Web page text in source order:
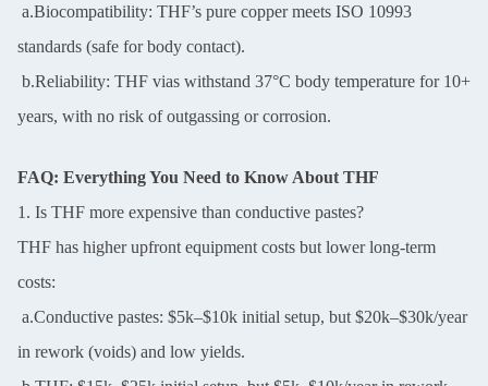
a.Biocompatibility: THF’s pure copper meets ISO 10993
standards (safe for body contact).
b.Reliability: THF vias withstand 37°C body temperature for 10+
years, with no risk of outgassing or corrosion.
FAQ: Everything You Need to Know About THF
1. Is THF more expensive than conductive pastes?
THF has higher upfront equipment costs but lower long-term
costs:
a.Conductive pastes: $5k–$10k initial setup, but $20k–$30k/year
in rework (voids) and low yields.